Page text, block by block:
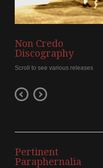
Non Credo
Discography
Scroll to see various releases
Pertinent
Paraphernalia